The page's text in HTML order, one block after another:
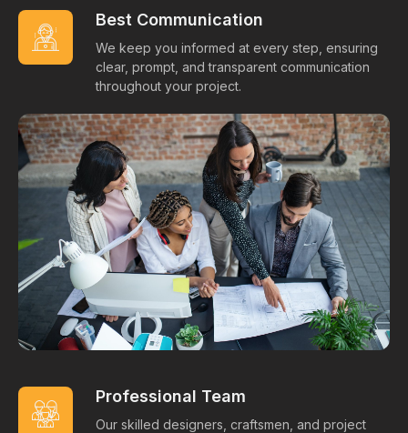
Best Communication
We keep you informed at every step, ensuring
clear, prompt, and transparent communication
throughout your project.
Professional Team
Our skilled designers, craftsmen, and project